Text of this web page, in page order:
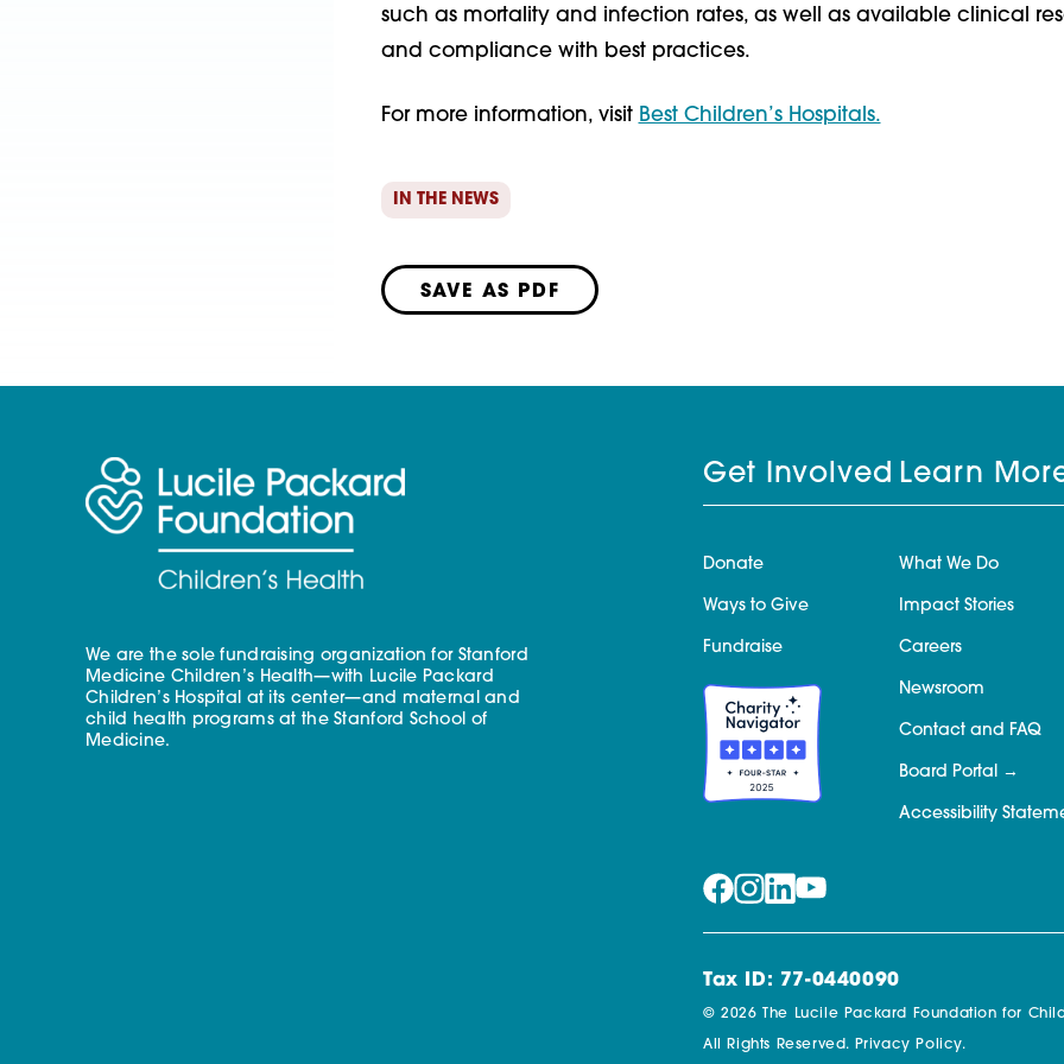
such as mortality and infection rates, as well as available clinical
and compliance with best practices.
For more information, visit Best Children’s Hospitals.
IN THE NEWS
SAVE AS PDF
We are the sole fundraising organization for Stanford
Medicine Children’s Health—with Lucile Packard
Children’s Hospital at its center—and maternal and
child health programs at the Stanford School of
Medicine.
Get Involved
Donate
Ways to Give
Fundraise
Learn
What We Do
Impact Stories
Careers
Newsroom
Contact and FAQ
Board Portal
Accessibility
Tax ID: 77-0440090
© 2026 The Lucile Packard Foundation for
All Rights Reserved. Privacy Policy.